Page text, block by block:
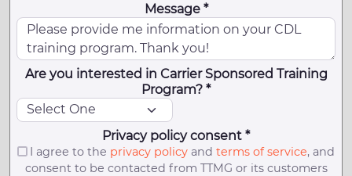
Message *
Are you interested in Carrier Sponsored Training
Program? *
Privacy policy consent *
I agree to the privacy policyand terms of service, and
consent to be contacted from TTMG or its customers